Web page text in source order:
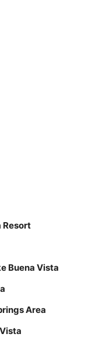
Resort
Buena Vista
Area